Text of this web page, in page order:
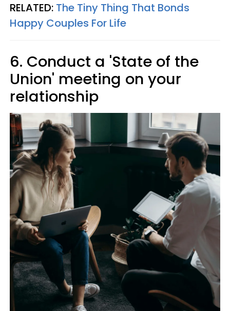
RELATED: The Tiny Thing That Bonds
Happy Couples For Life
6. Conduct a 'State of the
Union' meeting on your
relationship